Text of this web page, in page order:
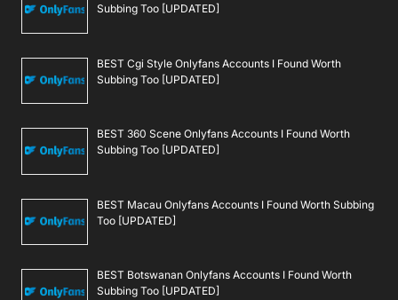
Subbing Too [UPDATED]
BEST Cgi Style Onlyfans Accounts I Found Worth
Subbing Too [UPDATED]
BEST 360 Scene Onlyfans Accounts I Found Worth
Subbing Too [UPDATED]
BEST Macau Onlyfans Accounts I Found Worth Subbing
Too [UPDATED]
BEST Botswanan Onlyfans Accounts I Found Worth
Subbing Too [UPDATED]